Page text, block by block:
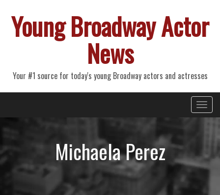
Young Broadway Actor
News
Your #1 source for today's young Broadway actors and actresses
Primary
Menu
Michaela Perez